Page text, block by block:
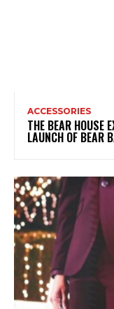
ACCESSORIES
THE BEAR HOUSE
LAUNCH OF BEAR